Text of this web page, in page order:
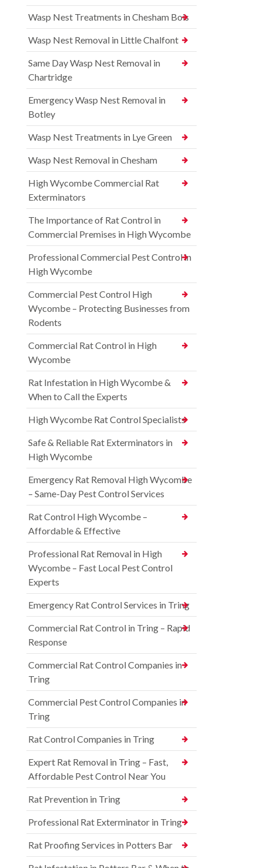
Wasp Nest Treatments in Chesham Bois
Wasp Nest Removal in Little Chalfont
Same Day Wasp Nest Removal in
Chartridge
Emergency Wasp Nest Removal in
Botley
Wasp Nest Treatments in Lye Green
Wasp Nest Removal in Chesham
High Wycombe Commercial Rat
Exterminators
The Importance of Rat Control in
Commercial Premises in High Wycombe
Professional Commercial Pest Control in
High Wycombe
Commercial Pest Control High
Wycombe – Protecting Businesses from
Rodents
Commercial Rat Control in High
Wycombe
Rat Infestation in High Wycombe &
When to Call the Experts
High Wycombe Rat Control Specialists
Safe & Reliable Rat Exterminators in
High Wycombe
Emergency Rat Removal High Wycombe
– Same-Day Pest Control Services
Rat Control High Wycombe –
Affordable & Effective
Professional Rat Removal in High
Wycombe – Fast Local Pest Control
Experts
Emergency Rat Control Services in Tring
Commercial Rat Control in Tring – Rapid
Response
Commercial Rat Control Companies in
Tring
Commercial Pest Control Companies in
Tring
Rat Control Companies in Tring
Expert Rat Removal in Tring – Fast,
Affordable Pest Control Near You
Rat Prevention in Tring
Professional Rat Exterminator in Tring
Rat Proofing Services in Potters Bar